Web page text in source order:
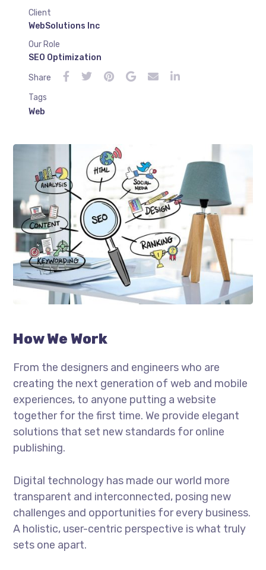
Client
WebSolutions Inc
Our Role
SEO Optimization
Share
Tags
Web
How We Work
From the designers and engineers who are
creating the next generation of web and mobile
experiences, to anyone putting a website
together for the first time. We provide elegant
solutions that set new standards for online
publishing.
Digital technology has made our world more
transparent and interconnected, posing new
challenges and opportunities for every business.
A holistic, user-centric perspective is what truly
sets one apart.